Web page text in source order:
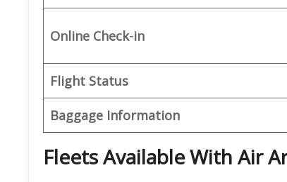
Online Check-in
Flight Status
Baggage Information
Fleets Available With Air